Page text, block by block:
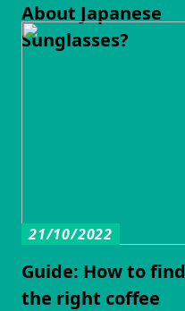
About Japanese
Sunglasses?
21/10/2022
Guide: How to find
the right coffee